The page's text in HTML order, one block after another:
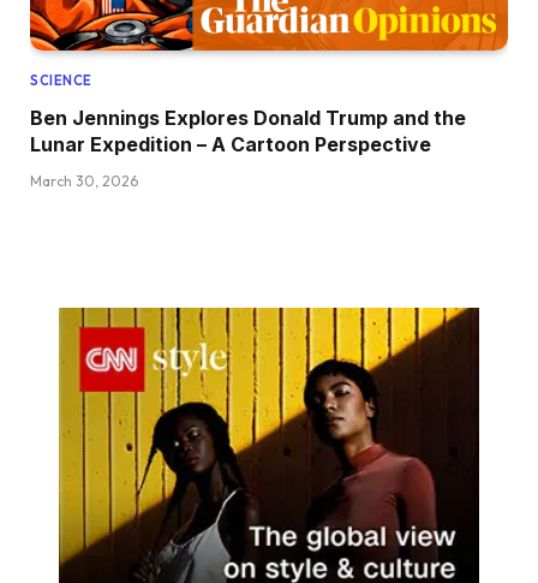
SCIENCE
Ben Jennings Explores Donald Trump and the
Lunar Expedition – A Cartoon Perspective
March 30, 2026